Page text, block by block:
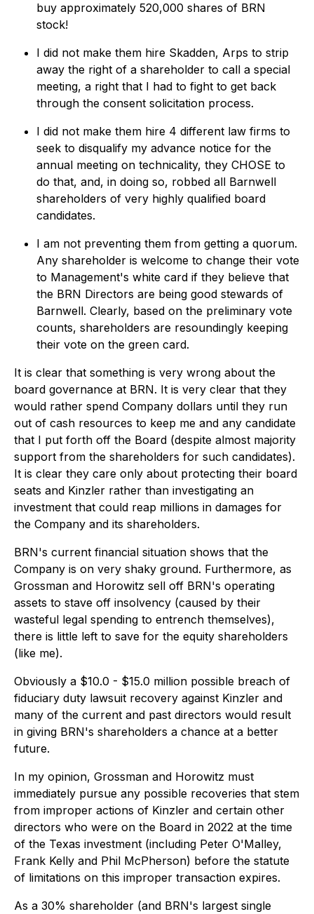
buy approximately 520,000 shares of BRN
stock!
I did not make them hire Skadden, Arps to strip
away the right of a shareholder to call a special
meeting, a right that I had to fight to get back
through the consent solicitation process.
I did not make them hire 4 different law firms to
seek to disqualify my advance notice for the
annual meeting on technicality, they CHOSE to
do that, and, in doing so, robbed all Barnwell
shareholders of very highly qualified board
candidates.
I am not preventing them from getting a quorum.
Any shareholder is welcome to change their vote
to Management's white card if they believe that
the BRN Directors are being good stewards of
Barnwell. Clearly, based on the preliminary vote
counts, shareholders are resoundingly keeping
their vote on the green card.
It is clear that something is very wrong about the
board governance at BRN. It is very clear that they
would rather spend Company dollars until they run
out of cash resources to keep me and any candidate
that I put forth off the Board (despite almost majority
support from the shareholders for such candidates).
It is clear they care only about protecting their board
seats and Kinzler rather than investigating an
investment that could reap millions in damages for
the Company and its shareholders.
BRN's current financial situation shows that the
Company is on very shaky ground. Furthermore, as
Grossman and Horowitz sell off BRN's operating
assets to stave off insolvency (caused by their
wasteful legal spending to entrench themselves),
there is little left to save for the equity shareholders
(like me).
Obviously a $10.0 - $15.0 million possible breach of
fiduciary duty lawsuit recovery against Kinzler and
many of the current and past directors would result
in giving BRN's shareholders a chance at a better
future.
In my opinion, Grossman and Horowitz must
immediately pursue any possible recoveries that stem
from improper actions of Kinzler and certain other
directors who were on the Board in 2022 at the time
of the Texas investment (including Peter O'Malley,
Frank Kelly and Phil McPherson) before the statute
of limitations on this improper transaction expires.
As a 30% shareholder (and BRN's largest single